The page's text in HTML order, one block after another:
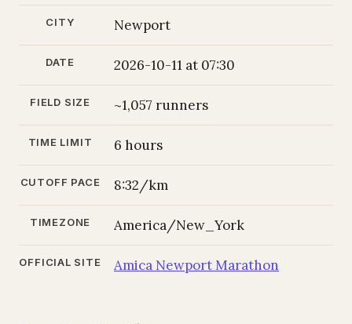
CITY Newport
DATE 2026-10-11 at 07:30
FIELD SIZE ~1,057 runners
TIME LIMIT 6 hours
CUTOFF PACE 8:32/km
TIMEZONE America/New_York
OFFICIAL SITE Amica Newport Marathon